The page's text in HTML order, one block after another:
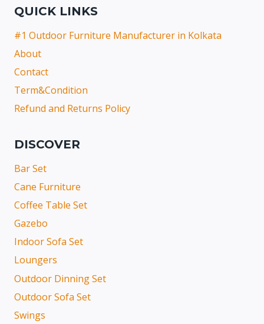
QUICK LINKS
#1 Outdoor Furniture Manufacturer in Kolkata
About
Contact
Term&Condition
Refund and Returns Policy
DISCOVER
Bar Set
Cane Furniture
Coffee Table Set
Gazebo
Indoor Sofa Set
Loungers
Outdoor Dinning Set
Outdoor Sofa Set
Swings